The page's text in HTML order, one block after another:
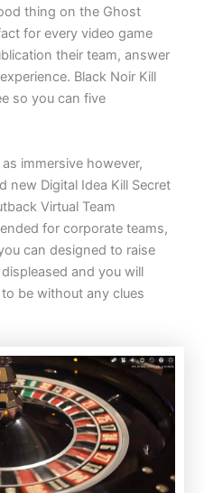
thing on the Ghost
for every video game
their team, answer
Black Noir Kill
so you can five
immersive however,
new Digital Idea Kill Secret
Virtual Team
for corporate teams,
can designed to raise
and you will
be without any clues